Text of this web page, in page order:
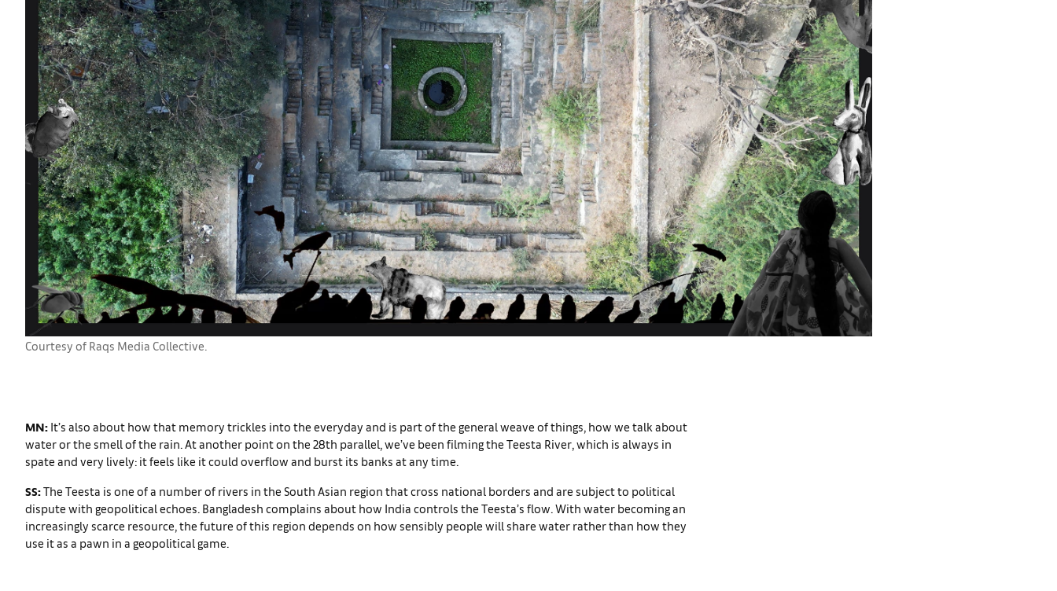
Courtesy of Raqs Media Collective.
MN: It’s also about how that memory trickles into the everyday and is part of the general weave of things, how we talk about
water or the smell of the rain. At another point on the 28th parallel, we’ve been filming the Teesta River, which is always in
spate and very lively: it feels like it could overflow and burst its banks at any time.
SS:The Teesta is one of a number of rivers in the South Asian region that cross national borders and are subject to political
dispute with geopolitical echoes. Bangladesh complains about how India controls the Teesta’s flow. With water becoming an
increasingly scarce resource, the future of this region depends on how sensibly people will share water rather than how they
use it as a pawn in a geopolitical game.